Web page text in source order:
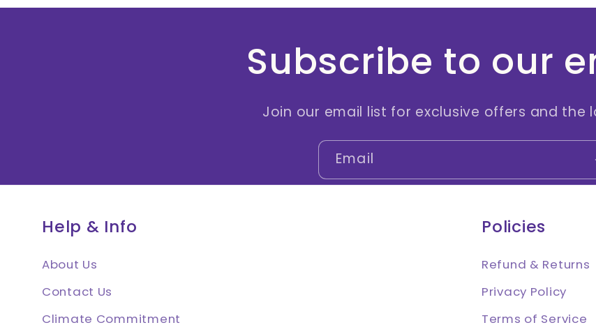
Subscribe to our
Join our email list for exclusive offers and the
Email
Help & Info
About Us
Contact Us
Climate Commitment
Policies
Refund & Returns
Privacy Policy
Terms of Service